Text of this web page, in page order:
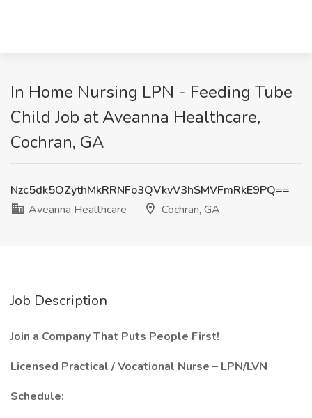
In Home Nursing LPN - Feeding Tube
Child Job at Aveanna Healthcare,
Cochran, GA
Nzc5dk5OZythMkRRNFo3QVkvV3hSMVFmRkE9PQ==
Aveanna Healthcare
Cochran, GA
Job Description
Join a Company That Puts People First!
Licensed Practical / Vocational Nurse – LPN/LVN
Schedule: